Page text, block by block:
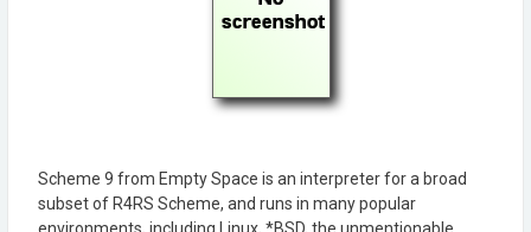
Scheme 9 from Empty Space is an interpreter for a broad
subset of R4RS Scheme, and runs in many popular